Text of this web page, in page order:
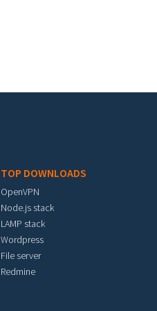
TOP DOWNLOADS
OpenVPN
Node.js stack
LAMP stack
Wordpress
File server
Redmine